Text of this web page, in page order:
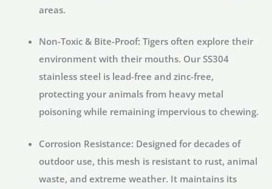
areas.
Non-Toxic & Bite-Proof: Tigers often explore their
environment with their mouths. Our SS304
stainless steel is lead-free and zinc-free,
protecting your animals from heavy metal
poisoning while remaining impervious to chewing.
Corrosion Resistance: Designed for decades of
outdoor use, this mesh is resistant to rust, animal
waste, and extreme weather. It maintains its